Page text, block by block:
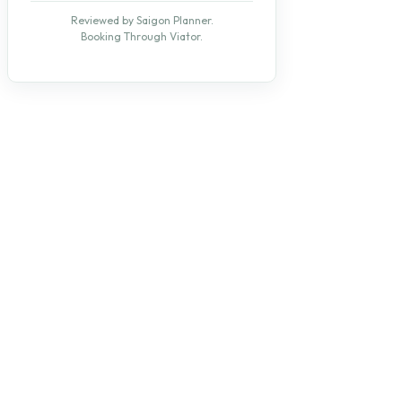
Reviewed by Saigon Planner.
Booking Through Viator.